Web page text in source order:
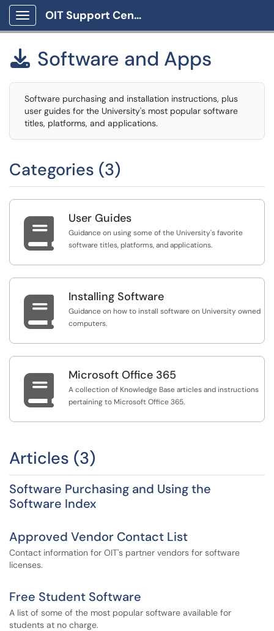
Show Applications Menu
OIT Support Center
 Software and Apps
Software purchasing and installation instructions, plus
user guides for the University's most popular software
titles, platforms, and applications.
Categories (3)
 User Guides
Guidance on using some of the University's favorite
software titles, platforms, and applications.
 Installing Software
Guidance on how to install software on University owned
computers.
 Microsoft Office 365
A collection of Knowledge Base articles and instructions
pertaining to Microsoft Office 365.
Articles (3)
Software Purchasing and Using the
Software Index
Approved Vendor Contact List
Contact information for OIT's partner vendors for software
licenses.
Free Student Software
A list of some of the most popular software available for
students at no charge.